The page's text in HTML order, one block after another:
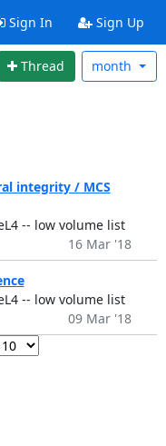
Sign In Sign Up
Thread month
integrity / MCS
-- low volume list
16 Mar '18
-- low volume list
09 Mar '18